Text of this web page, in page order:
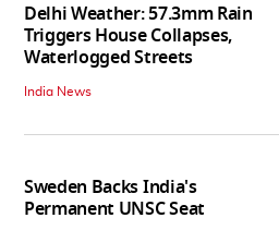
Delhi Weather: 57.3mm Rain
Triggers House Collapses,
Waterlogged Streets
India News
Sweden Backs India's
Permanent UNSC Seat